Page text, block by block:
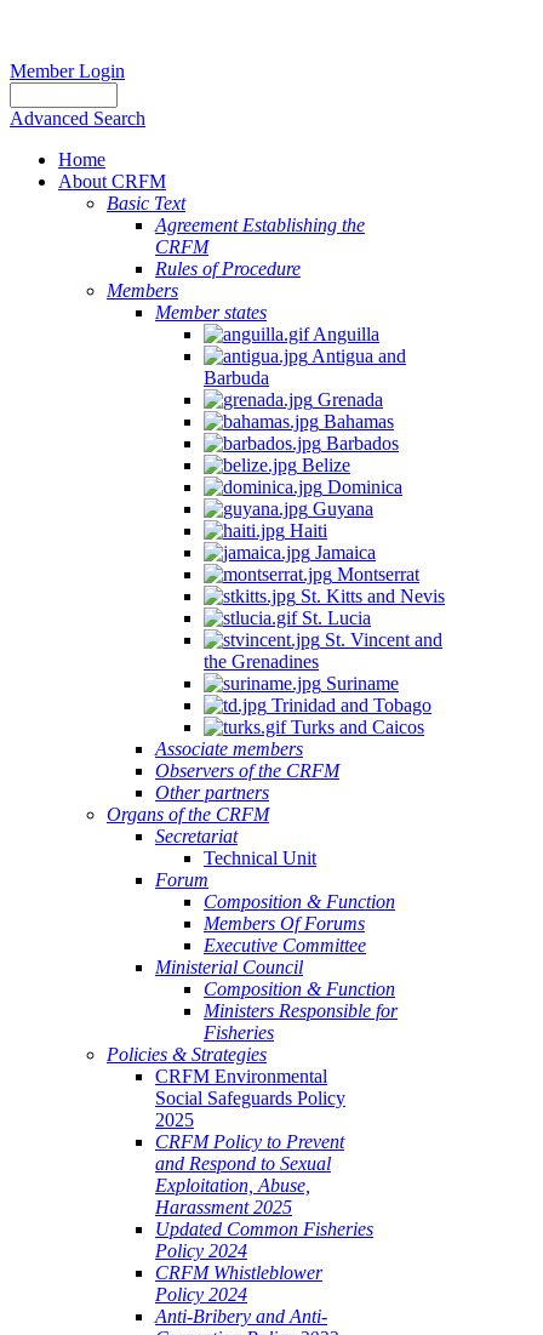
Member Login
Advanced Search
Home
About CRFM
Basic Text
Agreement Establishing the
CRFM
Rules of Procedure
Members
Member states
Anguilla
Antigua and
Barbuda
Grenada
Bahamas
Barbados
Belize
Dominica
Guyana
Haiti
Jamaica
Montserrat
St. Kitts and Nevis
St. Lucia
St. Vincent and
the Grenadines
Suriname
Trinidad and Tobago
Turks and Caicos
Associate members
Observers of the CRFM
Other partners
Organs of the CRFM
Secretariat
Technical Unit
Forum
Composition & Function
Members Of Forums
Executive Committee
Ministerial Council
Composition & Function
Ministers Responsible for
Fisheries
Policies & Strategies
CRFM Environmental
Social Safeguards Policy
2025
CRFM Policy to Prevent
and Respond to Sexual
Exploitation, Abuse,
Harassment 2025
Updated Common Fisheries
Policy 2024
CRFM Whistleblower
Policy 2024
Anti-Bribery and Anti-